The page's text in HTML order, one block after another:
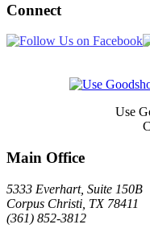
Connect
Use
Main Office
5333 Everhart, Suite 150B
Corpus Christi TX 78411
(361) 852-3812